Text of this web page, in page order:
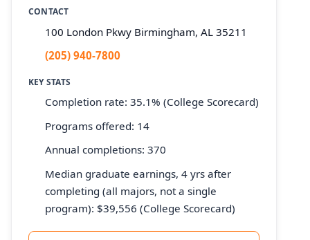
CONTACT
100 London Pkwy Birmingham, AL 35211
(205) 940-7800
KEY STATS
Completion rate: 35.1% (College Scorecard)
Programs offered: 14
Annual completions: 370
Median graduate earnings, 4 yrs after
completing (all majors, not a single
program): $39,556 (College Scorecard)